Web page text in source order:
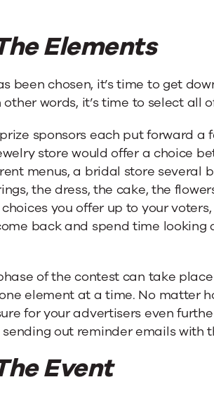
Elements
been chosen, it’s time to get
words, it’s time to select all
sponsors each put forward
store would offer a choice
menus, a bridal store several
the dress, the cake, the
you offer up to your
back and spend time
of the contest can take
element at a time. No matter
for your advertisers even
out reminder emails with
Event